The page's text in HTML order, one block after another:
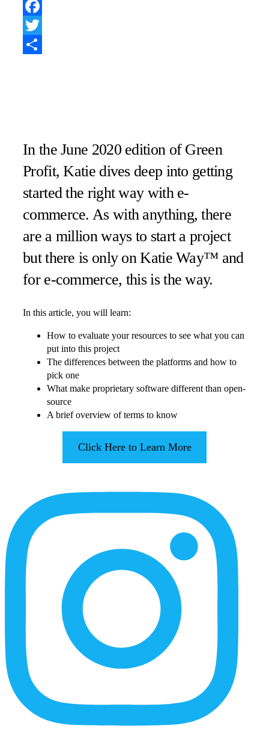
Pinterest
Facebook
Twitter
In the June 2020 edition of Green
Profit, Katie dives deep into getting
started the right way with e-
commerce. As with anything, there
are a million ways to start a project
but there is only on Katie Way™ and
for e-commerce, this is the way.
In this article, you will learn:
How to evaluate your resources to see what you can
put into this project
The differences between the platforms and how to
pick one
What make proprietary software different than open-
source
A brief overview of terms to know
Click Here to Learn More
Content